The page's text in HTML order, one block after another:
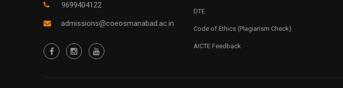
9699404122
admissions@coeosmanabad.ac.in
DTE
Code of Ethics (Plagiarism Check)
AICTE Feedback